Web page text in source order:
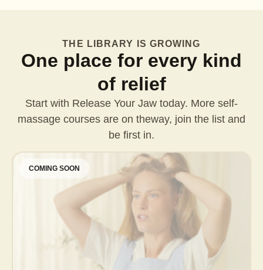
THE LIBRARY IS GROWING
One place for every kind
of relief
Start with Release Your Jaw today. More self-
massage courses are on theway, join the list and
be first in.
COMING SOON